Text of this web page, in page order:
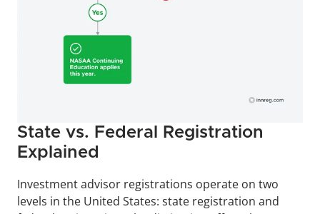
State vs. Federal Registration
Explained
Investment advisor registrations operate on two
levels in the United States: state registration and